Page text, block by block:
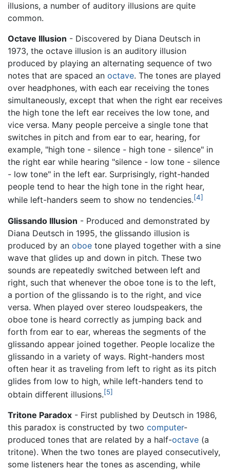
illusions, a number of auditory illusions are quite
common.
Octave Illusion - Discovered by Diana Deutsch in
1973, the octave illusion is an auditory illusion
produced by playing an alternating sequence of two
notes that are spaced an octave. The tones are played
over headphones, with each ear receiving the tones
simultaneously, except that when the right ear receives
the high tone the left ear receives the low tone, and
vice versa. Many people perceive a single tone that
switches in pitch and from ear to ear, hearing, for
example, "high tone - silence - high tone - silence" in
the right ear while hearing "silence - low tone - silence
- low tone" in the left ear. Surprisingly, right-handed
people tend to hear the high tone in the right hear,
while left-handers seem to show no tendencies.[4]
Glissando Illusion - Produced and demonstrated by
Diana Deutsch in 1995, the glissando illusion is
produced by an oboe tone played together with a sine
wave that glides up and down in pitch. These two
sounds are repeatedly switched between left and
right, such that whenever the oboe tone is to the left,
a portion of the glissando is to the right, and vice
versa. When played over stereo loudspeakers, the
oboe tone is heard correctly as jumping back and
forth from ear to ear, whereas the segments of the
glissando appear joined together. People localize the
glissando in a variety of ways. Right-handers most
often hear it as traveling from left to right as its pitch
glides from low to high, while left-handers tend to
obtain different illusions.[5]
Tritone Paradox - First published by Deutsch in 1986,
this paradox is constructed by two computer-
produced tones that are related by a half-octave (a
tritone). When the two tones are played consecutively,
some listeners hear the tones as ascending, while